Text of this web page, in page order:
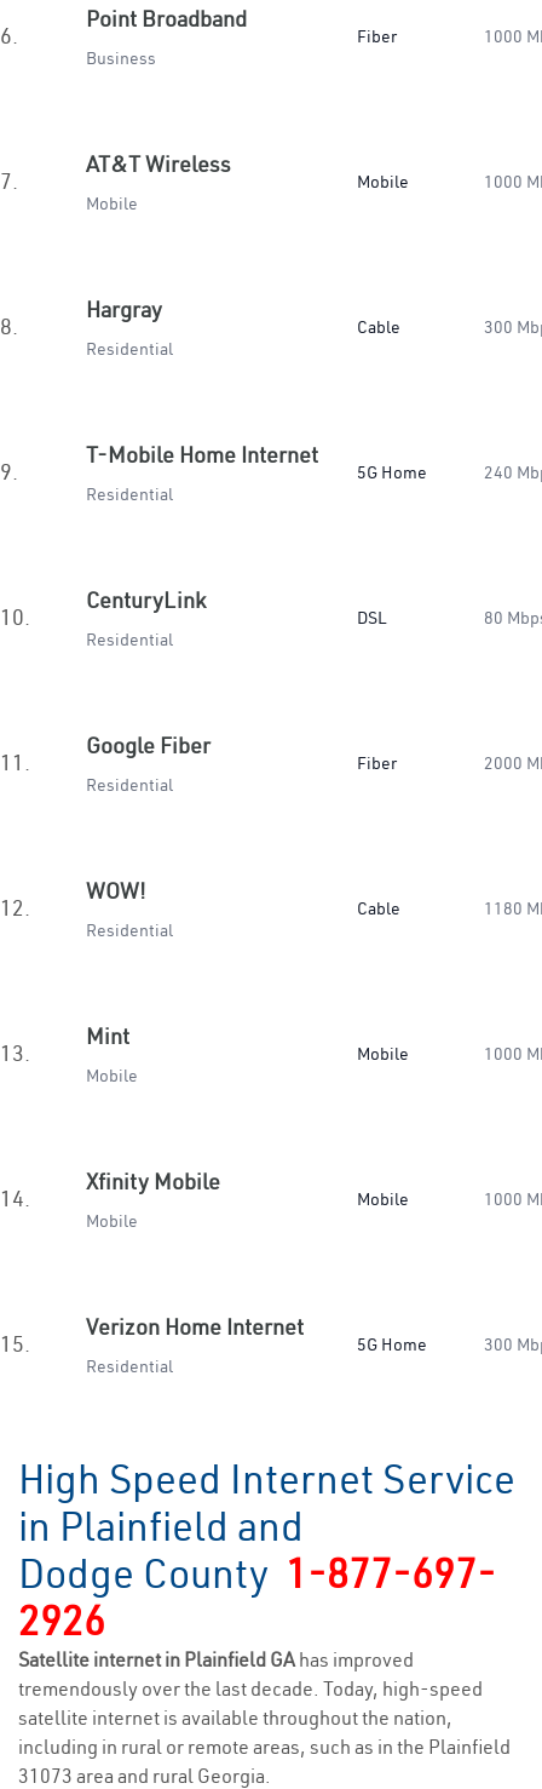
6.
Point Broadband
Business
Fiber 1000
7.
AT&T Wireless
Mobile
Mobile 1000
8.
Hargray
Residential
Cable 300
9.
T-Mobile Home Internet
Residential
5G Home 240
10.
CenturyLink
Residential
DSL 80
11.
Google Fiber
Residential
Fiber 2000
12.
WOW!
Residential
Cable 1180
13.
Mint
Mobile
Mobile 1000
14.
Xfinity Mobile
Mobile
Mobile 1000
15.
Verizon Home Internet
Residential
5G Home 300
High Speed Internet Service
in Plainfield and
Dodge County 1-877-697-
2926
Satellite internet in Plainfield GAhas improved
tremendously over the last decade. Today, high-speed
satellite internet is available throughout the nation,
including in rural or remote areas, such as in the Plainfield
31073 area and rural Georgia.